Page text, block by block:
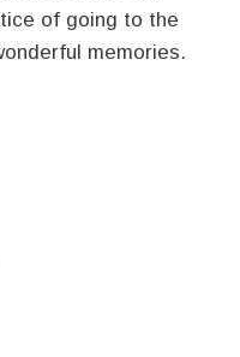
of going to the
memories.